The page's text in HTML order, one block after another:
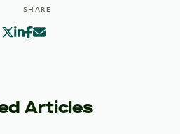
SHARE
Articles